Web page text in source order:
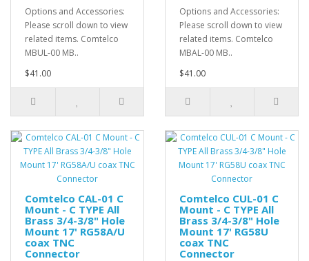
Options and Accessories:
Please scroll down to view
related items. Comtelco
MBUL-00 MB..
$41.00
Options and Accessories:
Please scroll down to view
related items. Comtelco
MBAL-00 MB..
$41.00
Comtelco CAL-01 C
Mount - C TYPE All
Brass 3/4-3/8" Hole
Mount 17' RG58A/U
coax TNC
Connector
Comtelco CUL-01 C
Mount - C TYPE All
Brass 3/4-3/8" Hole
Mount 17' RG58U
coax TNC
Connector